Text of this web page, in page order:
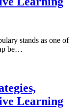
stands as one of
be…
Learning